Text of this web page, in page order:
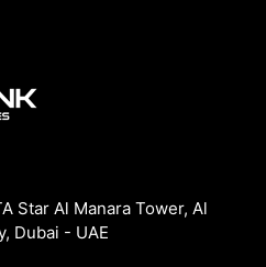
Star Al Manara Tower, Al
Dubai - UAE